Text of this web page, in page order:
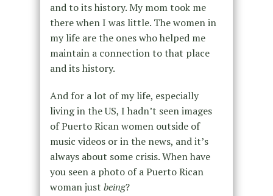
and to its history. My mom took me
there when I was little. The women in
my life are the ones who helped me
maintain a connection to that place
and its history.
And for a lot of my life, especially
living in the US, I hadn’t seen images
of Puerto Rican women outside of
music videos or in the news, and it’s
always about some crisis. When have
you seen a photo of a Puerto Rican
woman just being?